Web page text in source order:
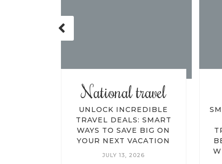
National travel
UNLOCK INCREDIBLE
TRAVEL DEALS: SMART
WAYS TO SAVE BIG ON
YOUR NEXT VACATION
JULY 13, 2026